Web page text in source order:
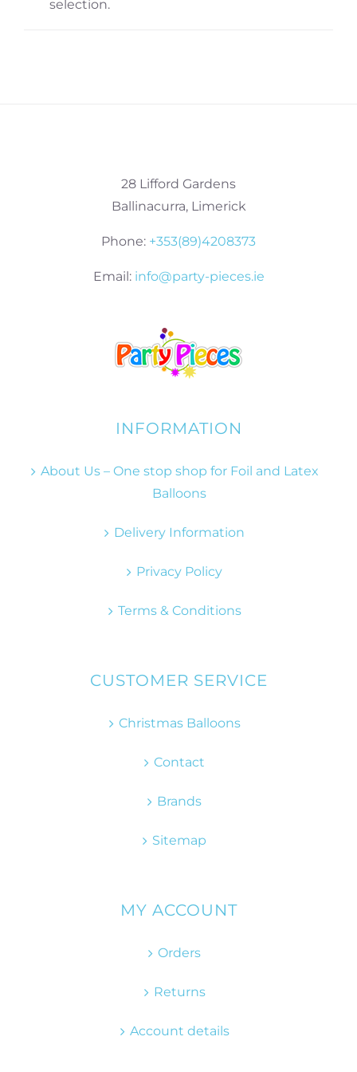
selection.
28 Lifford Gardens
Ballinacurra, Limerick
Phone: +353(89)4208373
Email: info@party-pieces.ie
INFORMATION
About Us – One stop shop for Foil and Latex
Balloons
Delivery Information
Privacy Policy
Terms & Conditions
CUSTOMER SERVICE
Christmas Balloons
Contact
Brands
Sitemap
MY ACCOUNT
Orders
Returns
Account details